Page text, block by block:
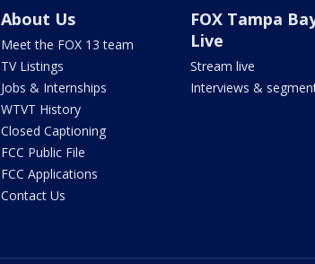
About Us
Meet the FOX 13 team
TV Listings
Jobs & Internships
WTVT History
Closed Captioning
FCC Public File
FCC Applications
Contact Us
FOX Tampa
Live
Stream live
Interviews &